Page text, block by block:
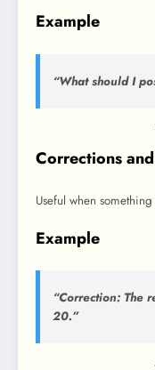
Example
“What should I
Corrections
Useful when
Example
“Correction: The
20.”